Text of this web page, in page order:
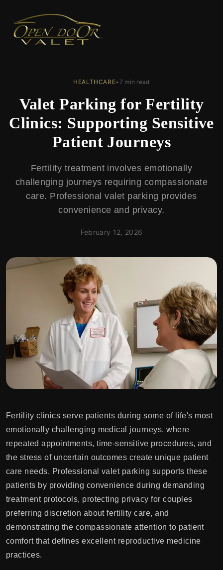
HEALTHCARE• 7 min read
Valet Parking for Fertility
Clinics: Supporting Sensitive
Patient Journeys
Fertility treatment involves emotionally
challenging journeys requiring compassionate
care. Professional valet parking provides
convenience and privacy.
February 12, 2026
Fertility clinics serve patients during some of life's most
emotionally challenging medical journeys, where
repeated appointments, time-sensitive procedures, and
the stress of uncertain outcomes create unique patient
care needs. Professional valet parking supports these
patients by providing convenience during demanding
treatment protocols, protecting privacy for couples
preferring discretion about fertility care, and
demonstrating the compassionate attention to patient
comfort that defines excellent reproductive medicine
practices.